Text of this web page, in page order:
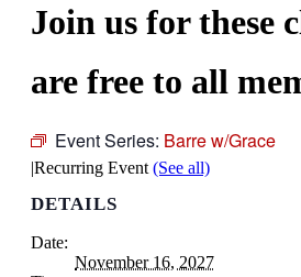
Join us for these
are free to all
Event Series: Barre w/Grace
|Recurring Event (See all)
DETAILS
Date:
November 16, 2027